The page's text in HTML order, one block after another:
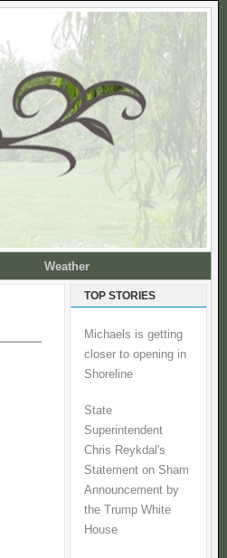
Weather
TOP STORIES
Michaels is getting
closer to opening in
Shoreline
State
Superintendent
Chris Reykdal's
Statement on Sham
Announcement by
the Trump White
House